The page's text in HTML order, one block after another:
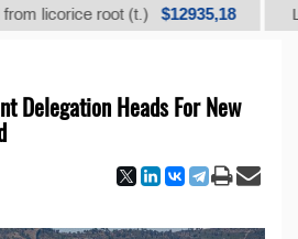
root (t.) $12935,18 Low-
Delegation Heads For New